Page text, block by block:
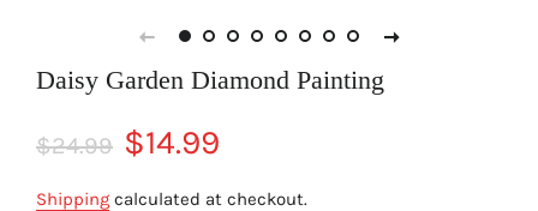
Daisy Garden Diamond Painting
Regular
price
$24.99 Sale
price
$14.99
Shipping calculated at checkout.